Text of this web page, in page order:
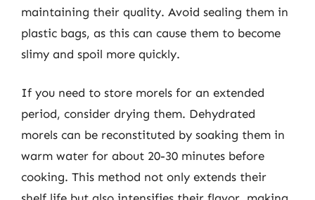
maintaining their quality. Avoid sealing them in
plastic bags, as this can cause them to become
slimy and spoil more quickly.
If you need to store morels for an extended
period, consider drying them. Dehydrated
morels can be reconstituted by soaking them in
warm water for about 20-30 minutes before
cooking. This method not only extends their